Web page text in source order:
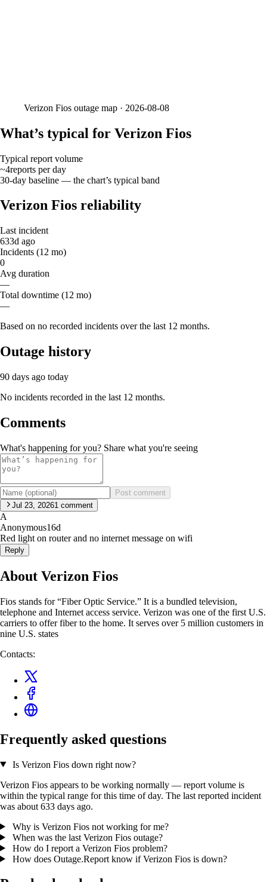
Verizon Fios outage map · 2026-08-08
What’s typical for Verizon Fios
Typical report volume
~4reports per day
30-day baseline — the chart’s typical band
Verizon Fios reliability
Last incident
633d ago
Incidents (12 mo)
0
Avg duration
—
Total downtime (12 mo)
—
Based on no recorded incidents over the last 12 months.
Outage history
90 days ago today
No incidents recorded in the last 12 months.
Comments
What's happening for you? Share what you're seeing
Post comment
Jul 23, 20261 comment
A
Anonymous16d
Red light on router and no internet message on wifi
Reply
About Verizon Fios
Fios stands for “Fiber Optic Service.” It is a bundled television,
telephone and Internet access service. Verizon was one of the first U.S.
carriers to offer fiber to the home. It serves over 5 million customers in
nine U.S. states
Contacts:
Frequently asked questions
Is Verizon Fios down right now?
Verizon Fios appears to be working normally — report volume is
within the typical range for this time of day. The last reported incident
was about 633 days ago.
Why is Verizon Fios not working for me?
When was the last Verizon Fios outage?
How do I report a Verizon Fios problem?
How does Outage.Report know if Verizon Fios is down?